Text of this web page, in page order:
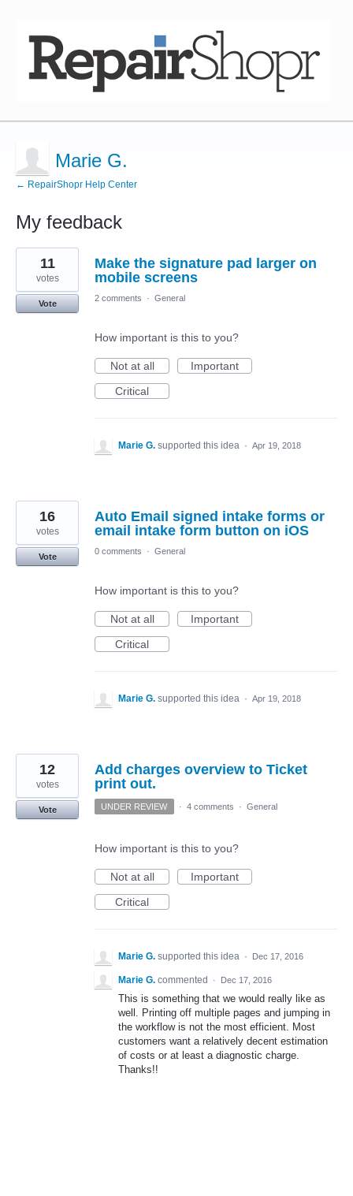
Marie G.
← RepairShopr Help Center
My feedback
3
results
found
Make the signature pad larger on
mobile screens
11
votes
Vote
2 comments · General
How important is this to you?
Not at all
Important
Critical
Marie G. supported this idea · Apr 19, 2018
Auto Email signed intake forms or
email intake form button on iOS
16
votes
Vote
0 comments · General
How important is this to you?
Not at all
Important
Critical
Marie G. supported this idea · Apr 19, 2018
Add charges overview to Ticket
print out.
12
votes
Vote UNDER REVIEW · 4 comments · General
How important is this to you?
Not at all
Important
Critical
Marie G. supported this idea · Dec 17, 2016
Marie G. commented · Dec 17, 2016
This is something that we would really like as
well. Printing off multiple pages and jumping in
the workflow is not the most efficient. Most
customers want a relatively decent estimation
of costs or at least a diagnostic charge.
Thanks!!